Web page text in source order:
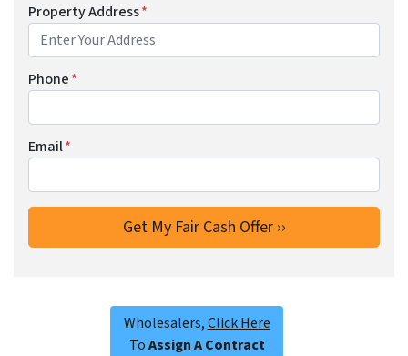
Property Address*
Phone*
Email*
Wholesalers,Click Here
ToAssign A Contract